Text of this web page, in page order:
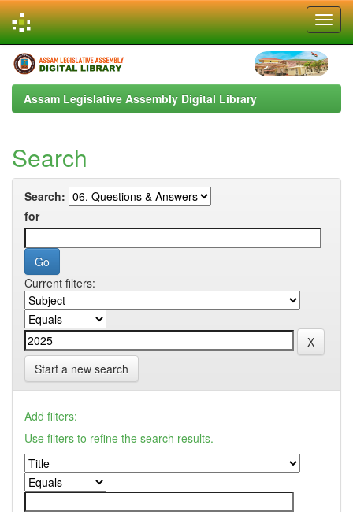
Skip
navigation
Assam Legislative Assembly Digital Library
Search
Search:
for
Current filters:
Start a new search
Add filters:
Use filters to refine the search results.